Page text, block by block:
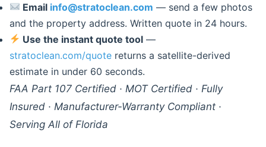
Email info@stratoclean.com — send a few photos
and the property address. Written quote in 24 hours.
Use the instant quote tool —
stratoclean.com/quote returns a satellite-derived
estimate in under 60 seconds.
FAA Part 107 Certified · MOT Certified · Fully
Insured · Manufacturer-Warranty Compliant ·
Serving All of Florida